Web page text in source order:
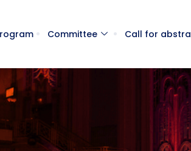
Committee Call for